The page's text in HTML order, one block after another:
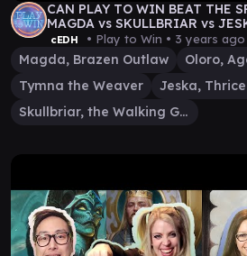
CAN PLAY TO WIN BEAT THE
MAGDA vs SKULLBRIAR vs
cEDH • Play to Win • 3 years ago
Magda, Brazen Outlaw
Oloro,
Tymna the Weaver
Jeska,
Skullbriar, the Walking Grave